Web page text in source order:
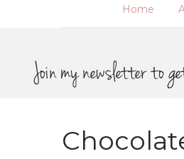
Home
Join my newsletter to